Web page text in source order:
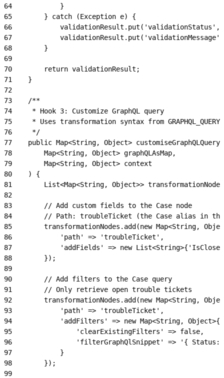
64
            }
65
        } catch (Exception e) {
66
validationResult.put('validationStatus',
67
68
        }
69
70
        return validationResult;
71
    }
72
73
    /**
74
     * Hook 3: Customize GraphQL query
75
* Uses transformation syntax from
76
     */
77
    public Map<String, Object> customiseGraphQLQuery(
78
        Map<String, Object> graphQLAsMap,
79
        Map<String, Object> context
80
    ) {
81
List<Map<String, Object>>
82
83
        // Add custom fields to the Case node
84
// Path: troubleTicket (the Case alias in
85
transformationNodes.add(new Map<String,
86
            'path' => 'troubleTicket',
87
'addFields' => new
88
        });
89
90
        // Add filters to the Case query
91
        // Only retrieve open trouble tickets
92
transformationNodes.add(new Map<String,
93
            'path' => 'troubleTicket',
94
            'addFilters' => new Map<String, Object>{
95
                'clearExistingFilters' => false,
96
'filterGraphQlSnippet' => '{ Status:
97
            }
98
        });
99